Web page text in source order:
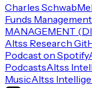
Charles Schwab
Funds Management
MANAGEMENT
Altss Research
Podcast on Spotify
PodcastsAltss
MusicAltss